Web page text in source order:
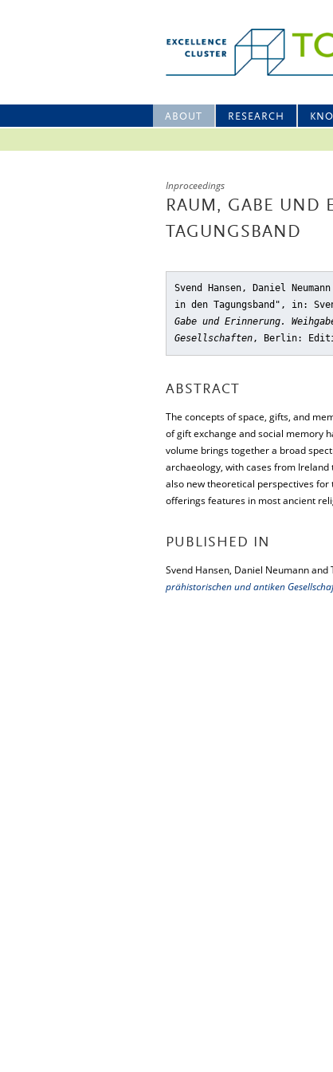
ABOUT RESEARCH
Inproceedings
RAUM, GABE UND
TAGUNGSBAND
Svend Hansen, Daniel
in den Tagungsband" , in:
Gabe und Erinnerung.
Gesellschaften, Berlin:
ABSTRACT
The concepts of space, gifts, and
of gift exchange and social memory
volume brings together a broad
archaeology, with cases from
also new theoretical perspectives for
offerings features in most ancient
PUBLISHED IN
Svend Hansen, Daniel Neumann and
prähistorischen und antiken